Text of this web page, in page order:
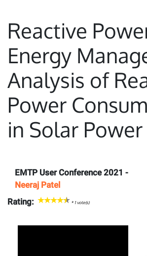
Reactive
Energy
Analysis of
Power
in Solar
EMTP User Conference 2021 -
Neeraj Patel
Rating:
*1vote(s)